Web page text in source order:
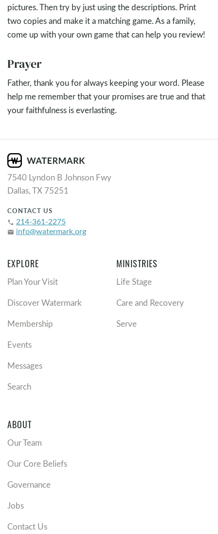
pictures. Then try by just using the descriptions. Print
two copies and make it a matching game. As a family,
come up with your own game that can help you review!
Prayer
Father, thank you for always keeping your word. Please
help me remember that your promises are true and that
your faithfulness is everlasting.
7540 Lyndon B Johnson Fwy
Dallas, TX 75251
CONTACT US
phone 214-361-2275
email info@watermark.org
EXPLORE
Plan Your Visit
Discover Watermark
Membership
Events
Messages
Search
MINISTRIES
Life Stage
Care and Recovery
Serve
ABOUT
Our Team
Our Core Beliefs
Governance
Jobs
Contact Us